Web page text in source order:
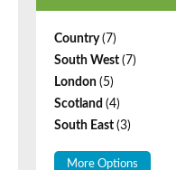
Country(7)
South West (7)
London (5)
Scotland (4)
South East (3)
More Options